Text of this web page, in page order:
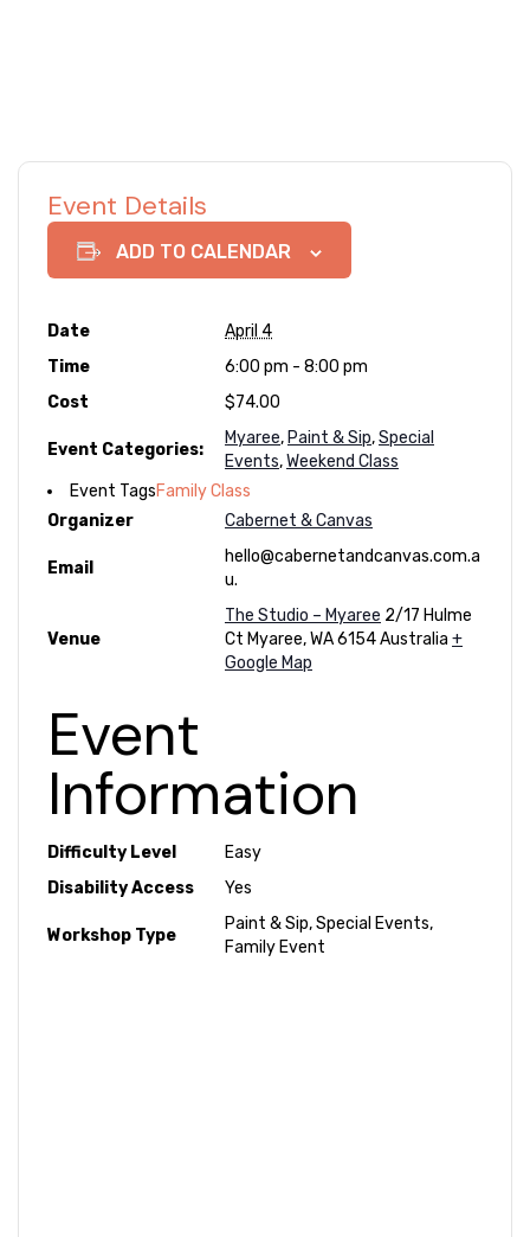
Event Details
ADD TO CALENDAR
Date
April 4
Time
6:00 pm - 8:00 pm
Cost
$74.00
Event Categories:
Myaree, Paint & Sip,Special
Events,Weekend Class
Event TagsFamily Class
Organizer
Cabernet & Canvas
Email
hello@cabernetandcanvas.com.a
u.
Venue
The Studio – Myaree 2/17 Hulme
Ct Myaree,WA6154Australia +
Google Map
Event
Information
Difficulty Level
Easy
Disability Access
Yes
Workshop Type
Paint & Sip, Special Events,
Family Event